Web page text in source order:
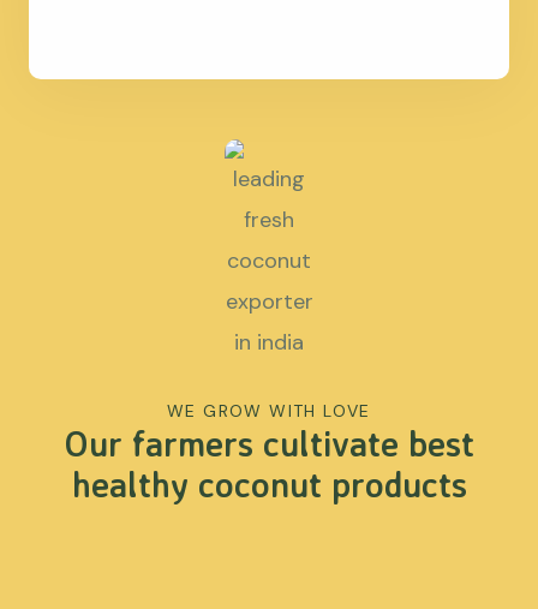
WE GROW WITH LOVE
Our farmers cultivate best
healthy coconut products